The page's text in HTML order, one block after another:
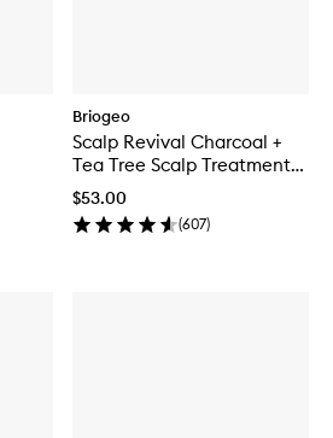
Briogeo
Scalp Revival Charcoal +
Tea Tree Scalp Treatment
Serum
$53.00
(607)